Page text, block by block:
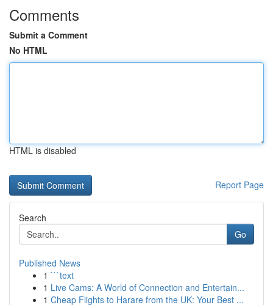
Comments
Submit a Comment
No HTML
HTML is disabled
Report Page
Search
Go
Published News
1 ```text
1 Live Cams: A World of Connection and Entertain...
1 Cheap Flights to Harare from the UK: Your Best ...